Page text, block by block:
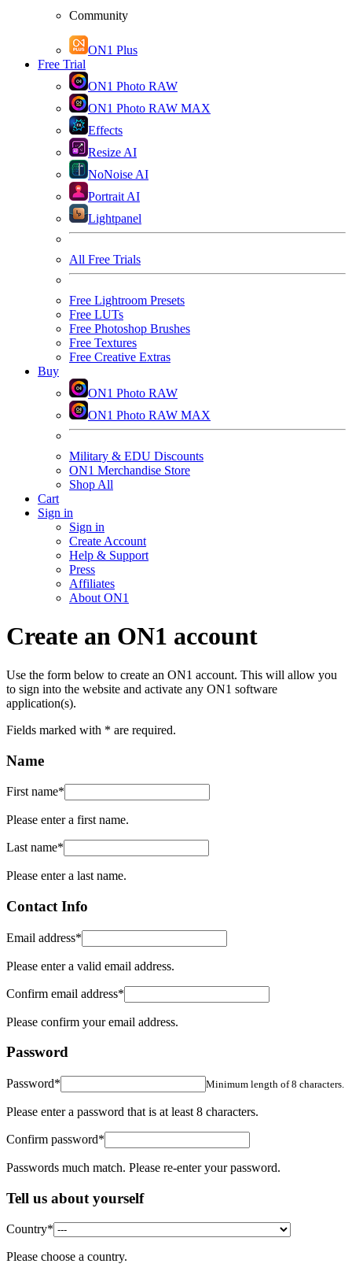
Community
ON1 Plus
Free Trial
ON1 Photo RAW
ON1 Photo RAW MAX
Effects
Resize AI
NoNoise AI
Portrait AI
Lightpanel
All Free Trials
Free Lightroom Presets
Free LUTs
Free Photoshop Brushes
Free Textures
Free Creative Extras
Buy
ON1 Photo RAW
ON1 Photo RAW MAX
Military & EDU Discounts
ON1 Merchandise Store
Shop All
Cart
Sign in
Sign in
Create Account
Help & Support
Press
Affiliates
About ON1
Create an ON1 account
Use the form below to create an ON1 account. This will allow you
to sign into the website and activate any ON1 software
application(s).
Fields marked with * are required.
Name
First name*
Please enter a first name.
Last name*
Please enter a last name.
Contact Info
Email address*
Please enter a valid email address.
Confirm email address*
Please confirm your email address.
Password
Password* Minimum length of 8 characters.
Please enter a password that is at least 8 characters.
Confirm password*
Passwords much match. Please re-enter your password.
Tell us about yourself
Country*
Please choose a country.